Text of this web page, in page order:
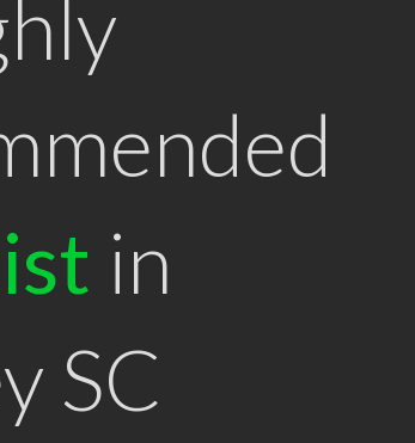
in
SC